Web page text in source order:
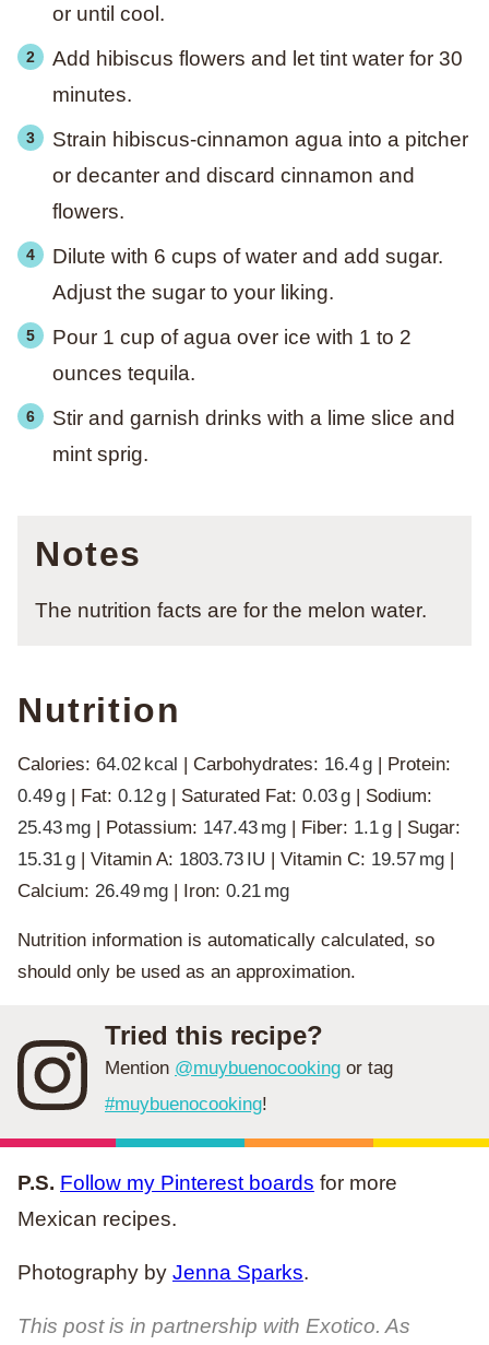
or until cool.
Add hibiscus flowers and let tint water for 30
minutes.
Strain hibiscus-cinnamon agua into a pitcher
or decanter and discard cinnamon and
flowers.
Dilute with 6 cups of water and add sugar.
Adjust the sugar to your liking.
Pour 1 cup of agua over ice with 1 to 2
ounces tequila.
Stir and garnish drinks with a lime slice and
mint sprig.
Notes
The nutrition facts are for the melon water.
Nutrition
Calories: 64.02 kcal | Carbohydrates: 16.4g | Protein:
0.49g | Fat: 0.12g | Saturated Fat: 0.03g | Sodium:
25.43 mg | Potassium: 147.43 mg | Fiber: 1.1g | Sugar:
15.31g | Vitamin A: 1803.73 IU | Vitamin C: 19.57 mg |
Calcium: 26.49 mg | Iron: 0.21 mg
Nutrition information is automatically calculated, so
should only be used as an approximation.
Tried this recipe?
Mention @muybuenocooking or tag
#muybuenocooking!
P.S. Follow my Pinterest boards for more
Mexican recipes.
Photography by Jenna Sparks.
This post is in partnership with Exotico. As